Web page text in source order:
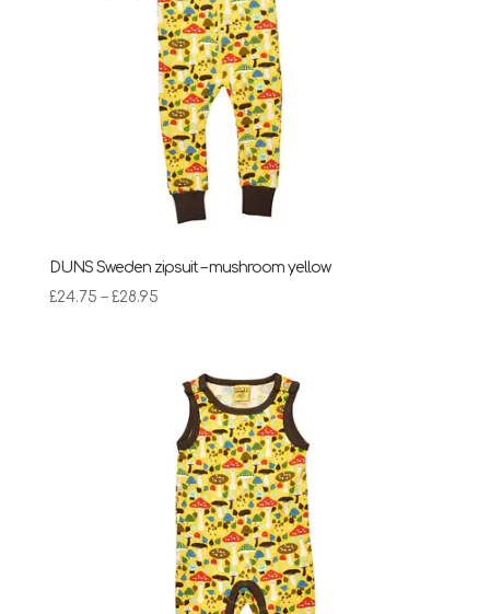
DUNS Sweden zipsuit – mushroom yellow
£24.75 – £28.95Price
through
£28.95